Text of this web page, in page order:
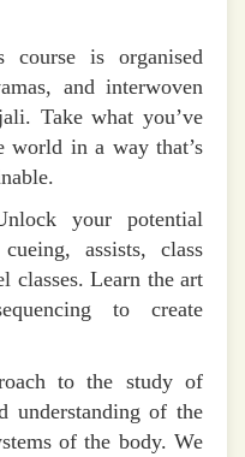
course is organised
and interwoven
Take what you’ve
world in a way that’s
your potential
assists, class
classes. Learn the art
to create
to the study of
understanding of the
of the body. We